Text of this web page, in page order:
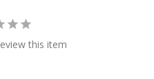
this item